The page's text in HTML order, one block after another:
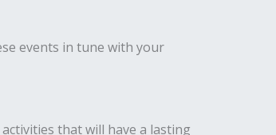
events in tune with your
that will have a lasting